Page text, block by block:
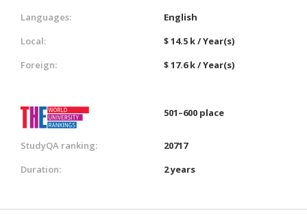
Languages:
English
Local:
$ 14.5 k / Year(s)
Foreign:
$ 17.6 k / Year(s)
501–600 place
StudyQA ranking:
20717
Duration:
2 years